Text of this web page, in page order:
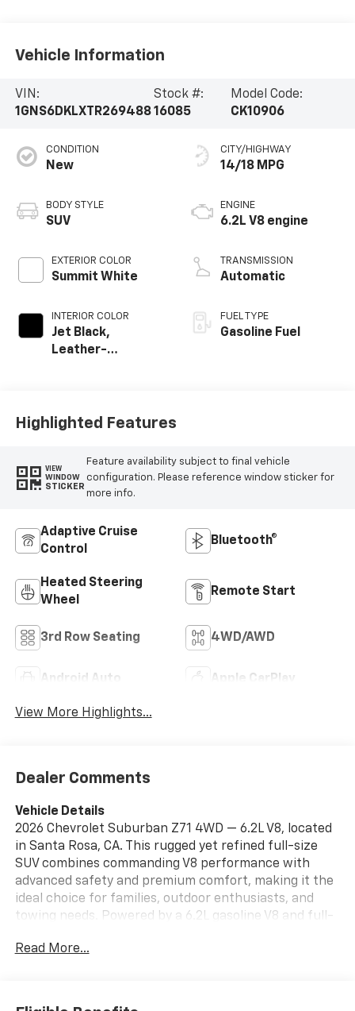
Vehicle Information
VIN:
1GNS6DKLXTR269488
Stock #:
16085
Model Code:
CK10906
CONDITION
New
BODY STYLE
SUV
EXTERIOR COLOR
Summit White
INTERIOR COLOR
Jet Black,
Leather-
CITY/HIGHWAY
14/18 MPG
ENGINE
6.2L V8 engine
TRANSMISSION
Automatic
FUEL TYPE
Gasoline Fuel
Highlighted Features
VIEW
WINDOW
STICKER
Feature availability subject to final vehicle
configuration. Please reference window sticker for
more info.
Adaptive Cruise
Control
Bluetooth®
Heated Steering
Wheel
Remote Start
3rd Row Seating 4WD/AWD
Android Auto Apple CarPlay
View More Highlights...
Dealer Comments
Vehicle Details
2026 Chevrolet Suburban Z71 4WD — 6.2L V8, located
in Santa Rosa, CA. This rugged yet refined full-size
SUV combines commanding V8 performance with
advanced safety and premium comfort, making it the
ideal choice for families, outdoor enthusiasts, and
towing needs. Powered by a 6.2L gasoline V8 and full-
delivers confident acceleration, robust towing
tuning and capability for tougher terrain without
Read More...